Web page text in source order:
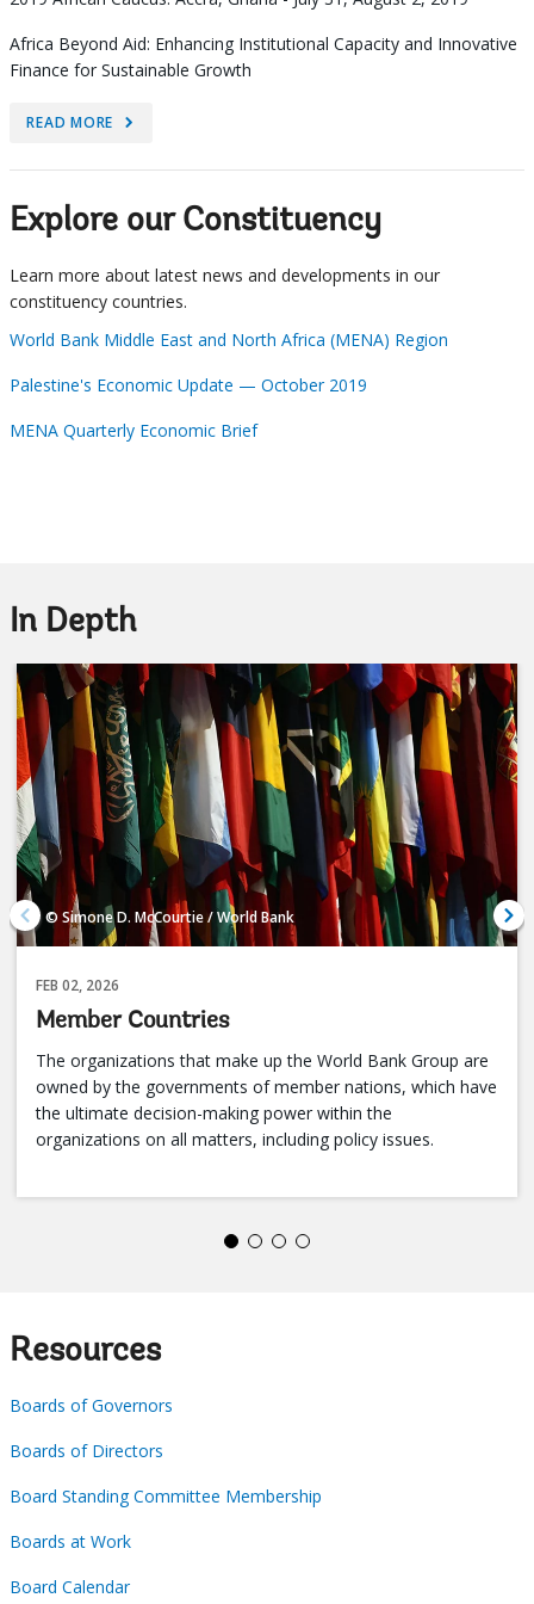
Africa Beyond Aid: Enhancing Institutional Capacity and Innovative
Finance for Sustainable Growth
READ MORE
Explore our Constituency
Learn more about latest news and developments in our
constituency countries.
World Bank Middle East and North Africa (MENA) Region
Palestine's Economic Update — October 2019
MENA Quarterly Economic Brief
In Depth
© Simone D. McCourtie / World Bank
FEB 02, 2026
Member Countries
The organizations that make up the World Bank Group are
owned by the governments of member nations, which have
the ultimate decision-making power within the
organizations on all matters, including policy issues.
Resources
Boards of Governors
Boards of Directors
Board Standing Committee Membership
Boards at Work
Board Calendar